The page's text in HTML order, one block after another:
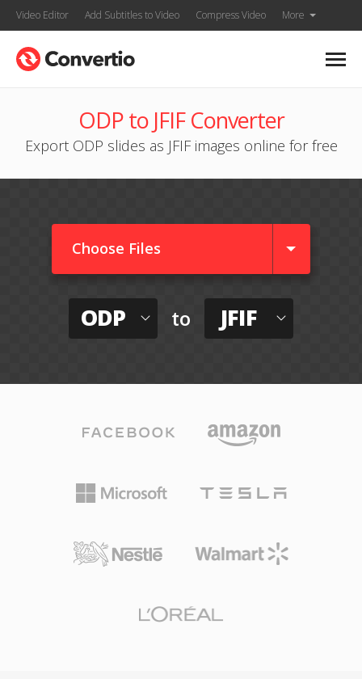
Video Editor Add Subtitles to Video Compress Video More
ODP to JFIF Converter
Export ODP slides as JFIF images online for free
Choose Files
ODP to JFIF